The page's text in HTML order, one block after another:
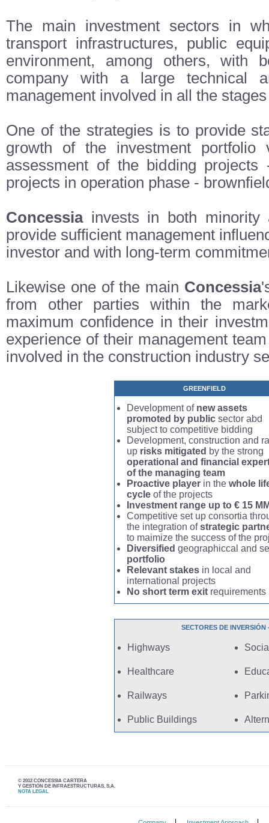
The main investment sectors in
transport infrastructures, public
environment, among others, with
company with a large technical
management involved in all the
One of the strategies is to provide
growth of the investment
assessment of the bidding
projects in operation phase -
Concessiainvests in both minority
provide sufficient management
investor and with long-term
Likewise one of the main Concessia
from other parties within the
maximum confidence in their
experience of their management
involved in the construction industry
GREENFIELD
Development of new assets
promoted by public sector abd
subject to competitive bidding
Development, construction and
up risks mitigated by the strong
operational and financial
of the managing team
Proactive player in the whole
cycle of the projects
Investment range up to € 15
Competitive set up consortia
the integration ofstrategic
to maimize the success of the
Diversified geographiccal and
portfolio
Relevant stakes in local and
international projects
No short term exit requirements
SECTORES DE
Highways
Healthcare
Railways
Public Buildings
© 2012 CONCESSIA CARTERA
Y GESTIÓN DE INFRAESTRUCTURAS, S.A.
NOTA LEGAL